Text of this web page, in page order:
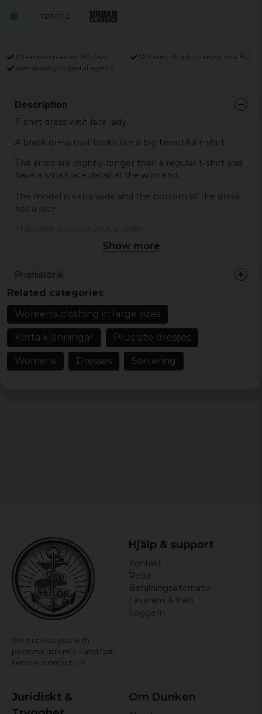
TB3411-2
Open purchase for 30 days
12,9 euro i fragt inden for hele EU
Safe delivery to postal agents
Description
T-shirt dress with lace lady
A black dress that looks like a big beautiful t-shirt.
The arms are slightly longer than a regular t-shirt and
have a small lace detail at the arm end.
The model is extra wide and the bottom of the dress
has a lace.
Size: XS, S, M, L, XL, XXL, 3XL, 4XL, 5XL
Gender: lady
Show more
Prishistorik
Related categories
Women's clothing in large sizes
Korta klänningar Plus size dresses
Womens Dresses Sortering
We provide you with
personal attention and fast
service, contact us!
Hjälp & support
Kontakt
Retur
Betalningsalternativ
Leverans & frakt
Logga in
Juridiskt &
Om Dunken